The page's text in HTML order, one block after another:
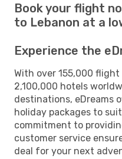
Book your flight
to Lebanon at a
Experience the
With over 155,000
2,100,000 hotels
destinations, eDreams
holiday packages to
commitment to
customer service
deal for your next